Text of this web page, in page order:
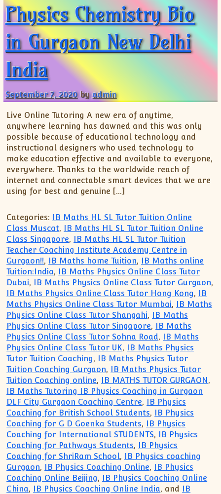
Physics Chemistry Bio
in Gurgaon New Delhi
India
September 7, 2020 byadmin
Live Online Tutoring A new era of anytime,
anywhere learning has dawned and this was only
possible because of educational technology and
instructional designers who used technology to
make education effective and available to everyone,
everywhere. Thanks to the worldwide reach of
internet and connectable smart devices that we are
using for best and genuine […]
Categories: IB Maths HL SL Tutor Tuition Online
Class Muscat, IB Maths HL SL Tutor Tuition Online
Class Singapore, IB Maths HL SL Tutor Tuition
Teacher Coaching Institute Academy Centre in
Gurgaon!!, IB Maths home Tuition, IB Maths online
Tuition:India, IB Maths Physics Online Class Tutor
Dubai, IB Maths Physics Online Class Tutor Gurgaon,
IB Maths Physics Online Class Tutor Hong Kong, IB
Maths Physics Online Class Tutor Mumbai, IB Maths
Physics Online Class Tutor Shangahi, IB Maths
Physics Online Class Tutor Singapore, IB Maths
Physics Online Class Tutor Sohna Road, IB Maths
Physics Online Class Tutor UK, IB Maths Physics
Tutor Tuition Coaching, IB Maths Physics Tutor
Tuition Coaching Gurgaon, IB Maths Physics Tutor
Tuition Coaching online, IB MATHS TUTOR GURGAON,
IB Maths Tutoring IB Physics Coaching in Gurgaon
DLF City Gurgaon Coaching Centre, IB Physics
Coaching for British School Students, IB Physics
Coaching for G D Goenka Students, IB Physics
Coaching for International STUDENTS, IB Physics
Coaching for Pathways Students, IB Physics
Coaching for ShriRam School, IB Physics coaching
Gurgaon, IB Physics Coaching Online, IB Physics
Coaching Online Beijing, IB Physics Coaching Online
China, IB Physics Coaching Online India, and IB